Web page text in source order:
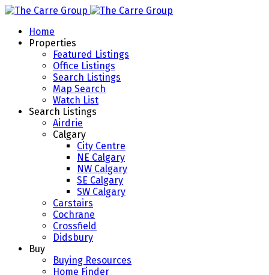
Home
Properties
Featured Listings
Office Listings
Search Listings
Map Search
Watch List
Search Listings
Airdrie
Calgary
City Centre
NE Calgary
NW Calgary
SE Calgary
SW Calgary
Carstairs
Cochrane
Crossfield
Didsbury
Buy
Buying Resources
Home Finder